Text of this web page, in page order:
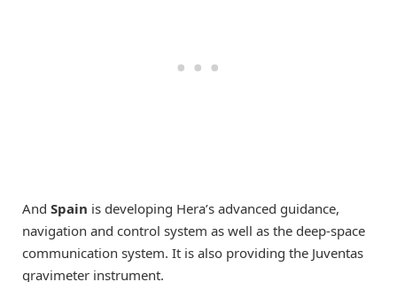
And Spain is developing Hera’s advanced guidance,
navigation and control system as well as the deep-space
communication system. It is also providing the Juventas
gravimeter instrument.